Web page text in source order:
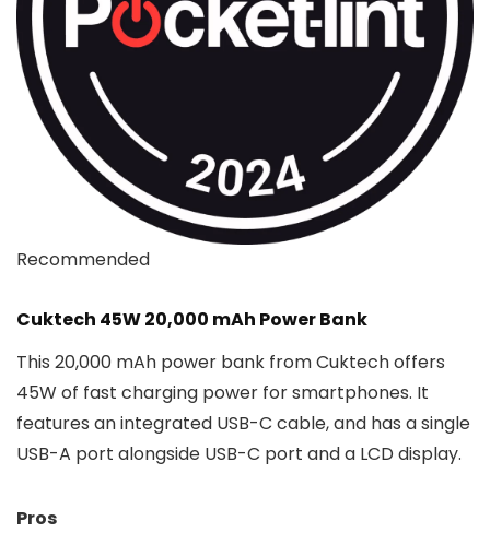
Recommended
Cuktech 45W 20,000 mAh Power Bank
This 20,000 mAh power bank from Cuktech offers
45W of fast charging power for smartphones. It
features an integrated USB-C cable, and has a single
USB-A port alongside USB-C port and a LCD display.
Pros